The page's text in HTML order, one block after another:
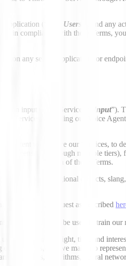
(“ End Users
”), and any
compliance with these Terms,
on any server, application, or
an input to our Services (“ Input”).
the Services, including our Voice
to improve our Services, to
(through multiple
or termination of these Terms.
— accents, regional dialects,
in your request as described
you submit won't be used to train our
you retain any right, title, and
Services, and we make no
models, algorithms, neural